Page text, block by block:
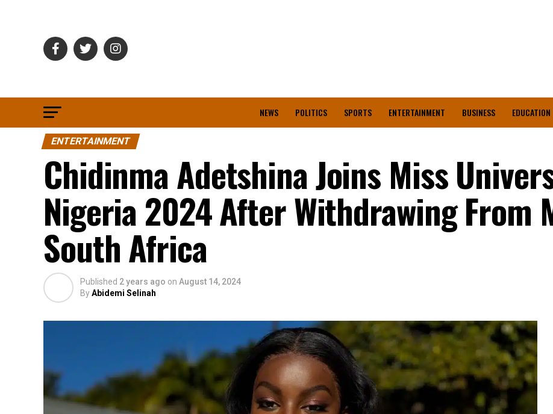
NEWS POLITICS SPORTS ENTERTAINMENT BUSINESS EDUCATION
ENTERTAINMENT
Chidinma Adetshina Joins Miss
Nigeria 2024 After Withdrawing From
South Africa
Published 2 years ago on August 14, 2024
ByAbidemi Selinah